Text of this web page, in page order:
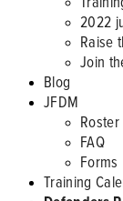
2022
Raise
Join
Blog
JFDM
FAQ
Forms
Training